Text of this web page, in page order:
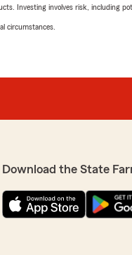
Investing involves risk, including
circumstances.
Download the State